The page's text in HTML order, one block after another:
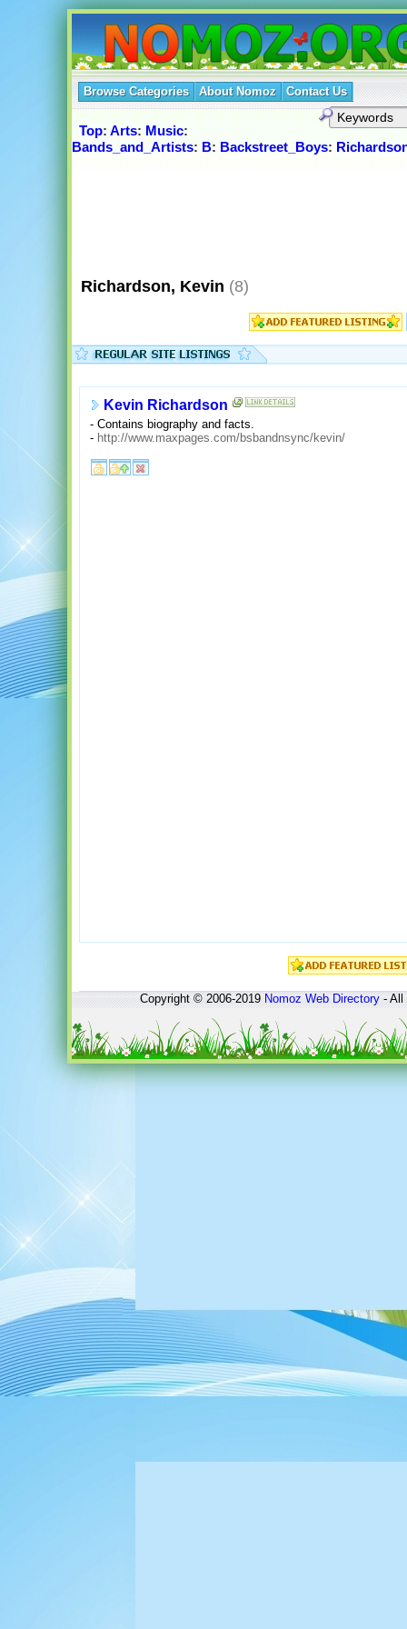
Browse Categories About Nomoz Contact Us
Top: Arts: Music:
Bands_and_Artists: B: Backstreet_Boys:
Richardson, Kevin (8)
Kevin Richardson
- Contains biography and facts.
- http://www.maxpages.com/bsbandnsync/kevin/
Copyright © 2006-2019Nomoz Web Directory- All